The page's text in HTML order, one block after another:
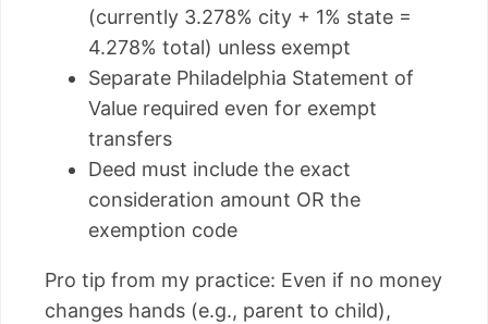
(currently 3.278% city + 1% state =
4.278% total) unless exempt
Separate Philadelphia Statement of
Value required even for exempt
transfers
Deed must include the exact
consideration amount OR the
exemption code
Pro tip from my practice: Even if no money
changes hands (e.g., parent to child),